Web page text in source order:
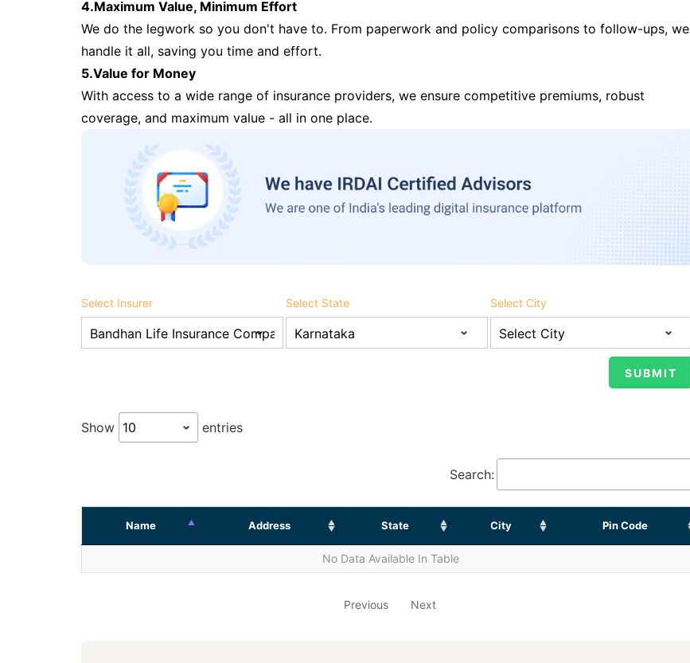
4.Maximum Value, Minimum Effort
We do the legwork so you don't have to. From paperwork and policy comparisons to follow-ups, we
handle it all, saving you time and effort.
5.Value for Money
With access to a wide range of insurance providers, we ensure competitive premiums, robust
coverage, and maximum value - all in one place.
Select Insurer Select State Select City
Show entries
Search:
Name Address State City Pin Code
No Data Available In Table
Previous Next